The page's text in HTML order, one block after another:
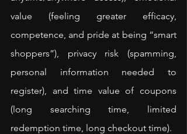
value (feeling greater efficacy,
competence, and pride at being “smart
shoppers”), privacy risk (spamming,
personal information needed to
register), and time value of coupons
(long searching time, limited
redemption time, long checkout time).